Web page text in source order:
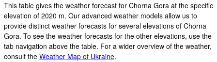
This table gives the weather forecast for Chorna Gora at the specific
elevation of 2020 m. Our advanced weather models allow us to
provide distinct weather forecasts for several elevations of Chorna
Gora. To see the weather forecasts for the other elevations, use the
tab navigation above the table. For a wider overview of the weather,
consult the Weather Map of Ukraine.